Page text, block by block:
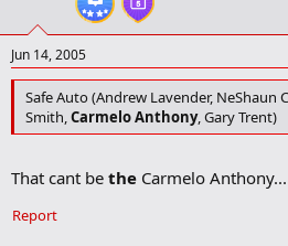
Jamar Butler, orIvan Harris
Terwilliger and Butler played for DSW
fielding a team this season.
College teams are permitted to have
of-intent on a given summer league
the rosters that have been submitted to
Jun 14, 2005
Safe Auto (Andrew Lavender, NeShaun
Smith,Carmelo Anthony, Gary Trent)
That cant be the Carmelo Anthony...
Report